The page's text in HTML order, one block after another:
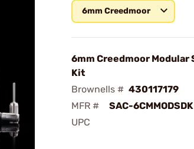
6mm Creedmoor
6mm Creedmoor Modular
Kit
Brownells # 430117179
MFR #
SAC-6CMMODSDK
UPC